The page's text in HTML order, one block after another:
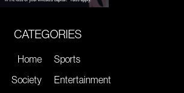
CATEGORIES
Home
Society
Sports
Entertainment